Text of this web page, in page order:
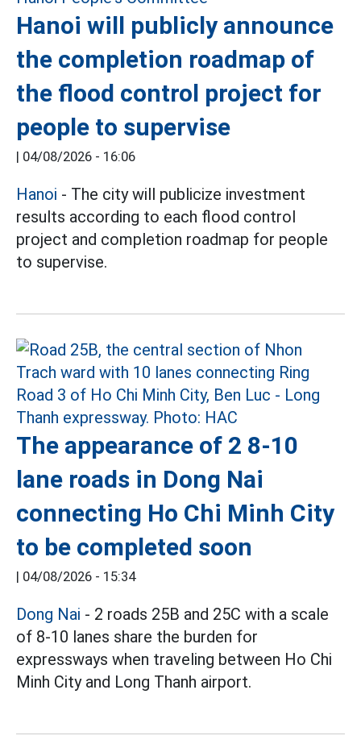
Hanoi will publicly announce
the completion roadmap of
the flood control project for
people to supervise
| 04/08/2026 - 16:06
Hanoi - The city will publicize investment
results according to each flood control
project and completion roadmap for people
to supervise.
The appearance of 2 8-10
lane roads in Dong Nai
connecting Ho Chi Minh City
to be completed soon
| 04/08/2026 - 15:34
Dong Nai - 2 roads 25B and 25C with a scale
of 8-10 lanes share the burden for
expressways when traveling between Ho Chi
Minh City and Long Thanh airport.